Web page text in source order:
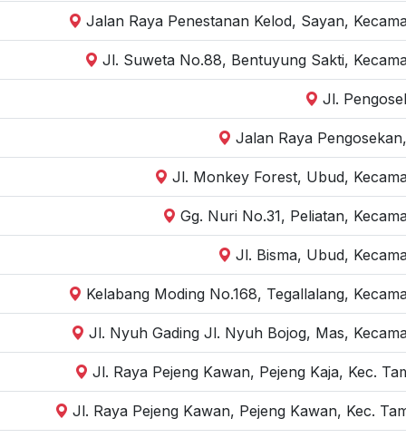
Jalan Raya Penestanan Kelod, Sayan,
Jl. Suweta No.88, Bentuyung Sakti,
Jl.
Jalan Raya
Jl. Monkey Forest, Ubud,
Gg. Nuri No.31, Peliatan,
Jl. Bisma, Ubud,
Kelabang Moding No.168, Tegallalang,
Jl. Nyuh Gading Jl. Nyuh Bojog, Mas,
Jl. Raya Pejeng Kawan, Pejeng Kaja, Kec.
Jl. Raya Pejeng Kawan, Pejeng Kawan, Kec.